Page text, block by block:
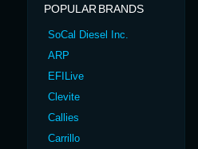
POPULAR BRANDS
SoCal Diesel Inc.
ARP
EFILive
Clevite
Callies
Carrillo